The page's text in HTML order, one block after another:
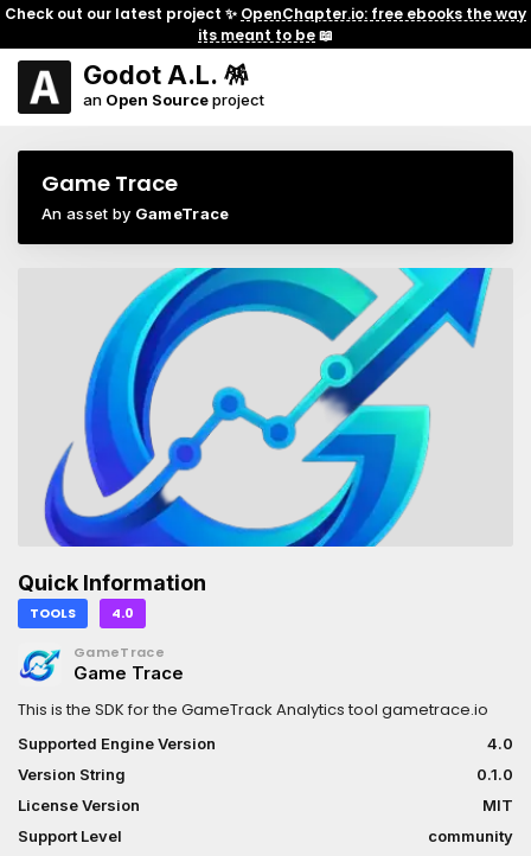
Check out our latest project ✨ OpenChapter.io: free ebooks the way
its meant to be📖
Godot A.L. 🪅
an Open Sourceproject
Game Trace
An asset by GameTrace
Quick Information
TOOLS 4.0
GameTrace
Game Trace
This is the SDK for the GameTrack Analytics tool gametrace.io
Supported Engine Version
4.0
Version String
0.1.0
License Version
MIT
Support Level
community